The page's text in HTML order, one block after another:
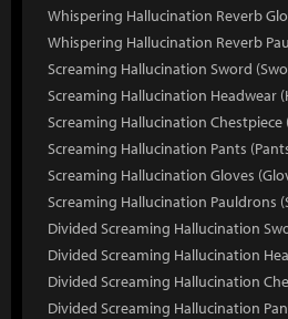
Whispering Hallucination Reverb
Whispering Hallucination Reverb
Screaming Hallucination Sword
Screaming Hallucination Headwear
Screaming Hallucination Chestpiece
Screaming Hallucination Pants
Screaming Hallucination Gloves
Screaming Hallucination Pauldrons
Divided Screaming Hallucination
Divided Screaming Hallucination
Divided Screaming Hallucination
Divided Screaming Hallucination